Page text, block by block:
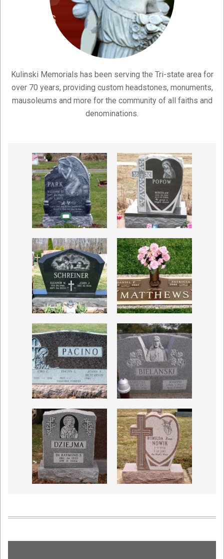
Kulinski Memorials has been serving the Tri-state area for
over 70 years, providing custom headstones, monuments,
mausoleums and more for the community of all faiths and
denominations.